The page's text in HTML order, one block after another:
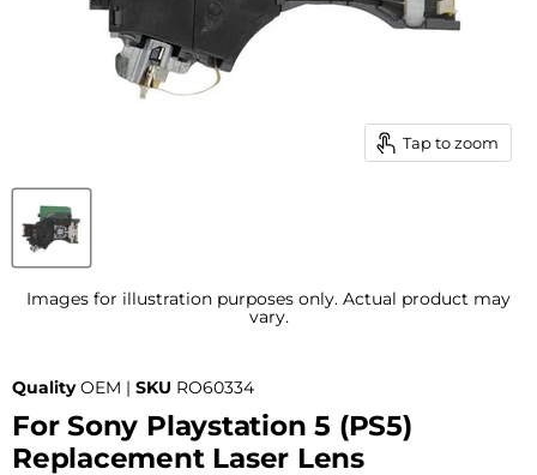
Tap to zoom
Images for illustration purposes only. Actual product may
vary.
Quality OEM | SKU RO60334
For Sony Playstation 5 (PS5)
Replacement Laser Lens